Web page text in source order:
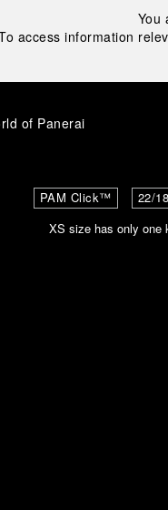
You
access information
of Panerai
PAM Click™
22/
XS size has only one